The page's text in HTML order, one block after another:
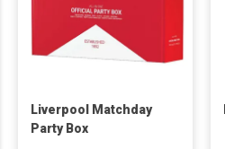
Liverpool Matchday
Party Box